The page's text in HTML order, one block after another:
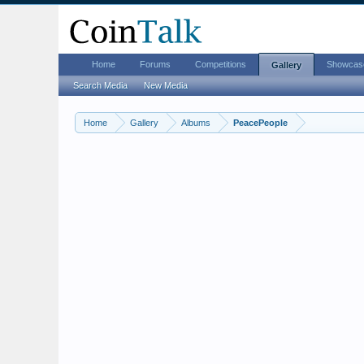
Home Gallery Albums PeacePeople
Home Forums Competitions Gallery
Search Media New Media